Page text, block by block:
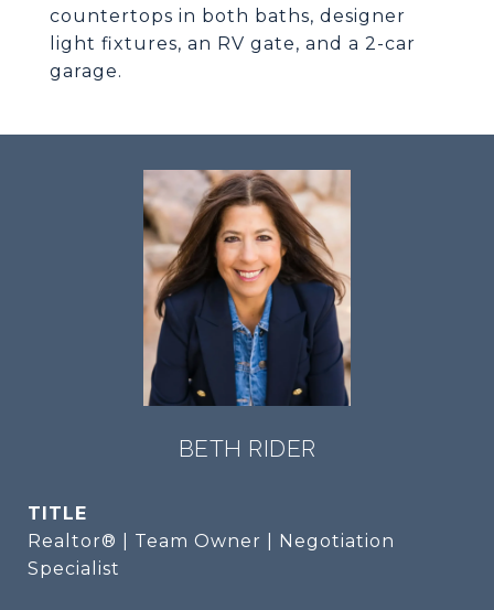
countertops in both baths, designer
light fixtures, an RV gate, and a 2-car
garage.
BETH RIDER
TITLE
Realtor® | Team Owner | Negotiation
Specialist